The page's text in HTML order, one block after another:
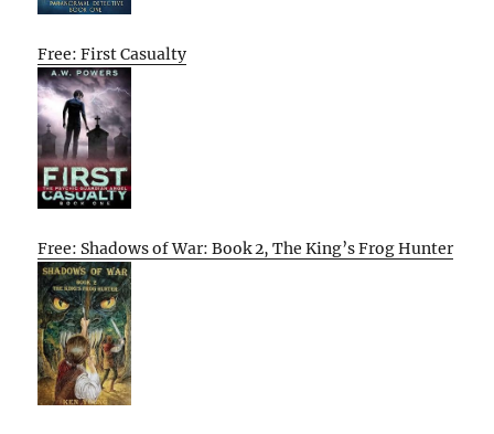
Free: First Casualty
Free: Shadows of War: Book 2, The King’s Frog Hunter